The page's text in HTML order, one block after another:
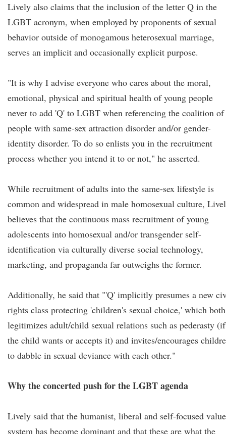
Lively also claims that the inclusion of the letter Q in the
LGBT acronym, when employed by proponents of sexual
behavior outside of monogamous heterosexual marriage,
serves an implicit and occasionally explicit purpose.
"It is why I advise everyone who cares about the moral,
emotional, physical and spiritual health of young people
never to add 'Q' to LGBT when referencing the coalition of
people with same-sex attraction disorder and/or gender-
identity disorder. To do so enlists you in the recruitment
process whether you intend it to or not," he asserted.
While recruitment of adults into the same-sex lifestyle is
common and widespread in male homosexual culture,
believes that the continuous mass recruitment of young
adolescents into homosexual and/or transgender self-
identification via culturally diverse social technology,
marketing, and propaganda far outweighs the former.
Additionally, he said that "'Q' implicitly presumes a new
rights class protecting 'children's sexual choice,' which both
legitimizes adult/child sexual relations such as pederasty (if
the child wants or accepts it) and invites/encourages
to dabble in sexual deviance with each other."
Why the concerted push for the LGBT agenda
Lively said that the humanist, liberal and self-focused value
system has become dominant and that these are what the